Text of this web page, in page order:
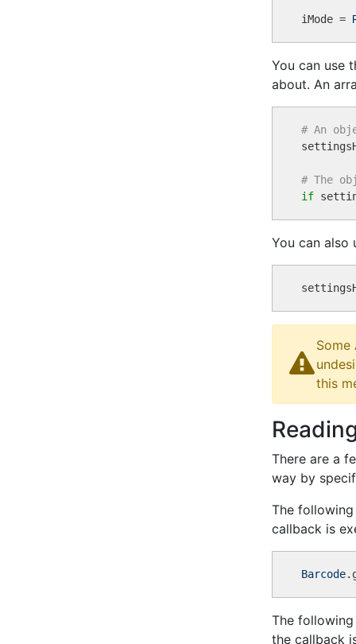
iMode =
You can use
about. An
# An
# The
if
You can also
Some
this
There are a
way by
The
callback is
Barcode
The
the callback